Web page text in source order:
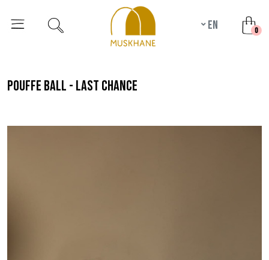
en 0
pouffe ball - last chance